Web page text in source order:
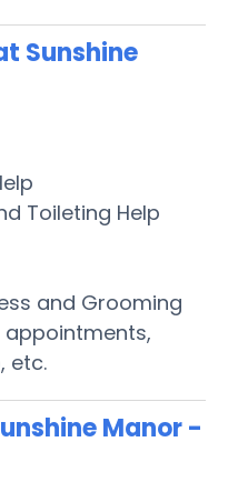
Sunshine
Toileting Help
and Grooming
appointments,
etc.
Manor -